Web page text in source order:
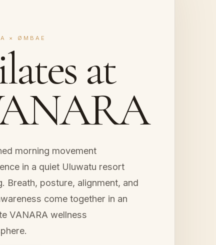
× ØMBAE
at
morning movement
in a quiet Uluwatu resort
Breath, posture, alignment, and
come together in an
VANARA wellness